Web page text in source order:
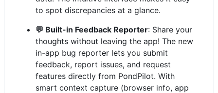
to spot discrepancies at a glance.
💬 Built-in Feedback Reporter: Share your
thoughts without leaving the app! The new
in-app bug reporter lets you submit
feedback, report issues, and request
features directly from PondPilot. With
smart context capture (browser info, app